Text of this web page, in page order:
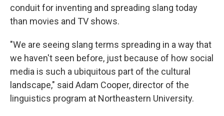
conduit for inventing and spreading slang today
than movies and TV shows.
"We are seeing slang terms spreading in a way that
we haven't seen before, just because of how social
media is such a ubiquitous part of the cultural
landscape," said Adam Cooper, director of the
linguistics program at Northeastern University.